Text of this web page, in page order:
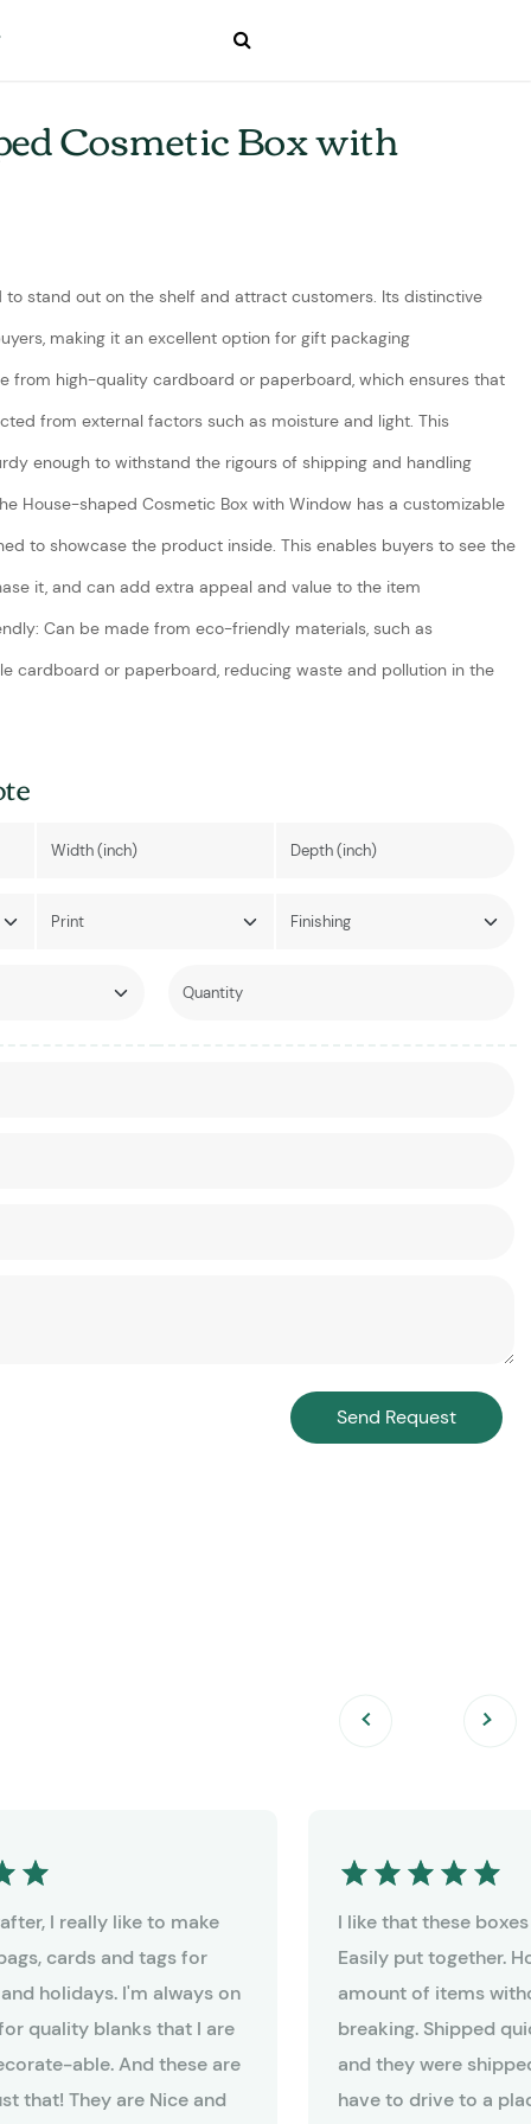
Cosmetic Box with
to stand out on the shelf and attract customers. Its distinctive
making it an excellent option for gift packaging
from high-quality cardboard or paperboard, which ensures that
from external factors such as moisture and light. This
enough to withstand the rigours of shipping and handling
House-shaped Cosmetic Box with Window has a customizable
to showcase the product inside. This enables buyers to see the
it, and can add extra appeal and value to the item
Can be made from eco-friendly materials, such as
cardboard or paperboard, reducing waste and pollution in the
Send Request
I really like to make
cards and tags for
holidays. I'm always on
quality blanks that I are
able. And these are
that! They are Nice and
I like that these
Easily put together.
amount of items
breaking. Shipped
and they were
have to drive to a